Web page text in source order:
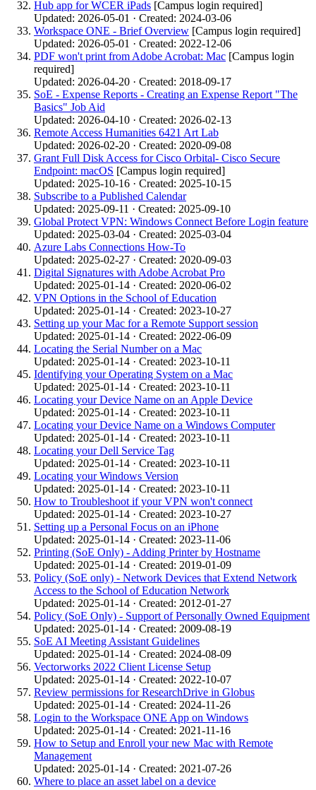
Hub app for WCER iPads [Campus login required]
Updated: 2026-05-01 · Created: 2024-03-06
Workspace ONE - Brief Overview [Campus login required]
Updated: 2026-05-01 · Created: 2022-12-06
PDF won't print from Adobe Acrobat: Mac [Campus login
required]
Updated: 2026-04-20 · Created: 2018-09-17
SoE - Expense Reports - Creating an Expense Report "The
Basics" Job Aid
Updated: 2026-04-10 · Created: 2026-02-13
Remote Access Humanities 6421 Art Lab
Updated: 2026-02-20 · Created: 2020-09-08
Grant Full Disk Access for Cisco Orbital- Cisco Secure
Endpoint: macOS [Campus login required]
Updated: 2025-10-16 · Created: 2025-10-15
Subscribe to a Published Calendar
Updated: 2025-09-11 · Created: 2025-09-10
Global Protect VPN: Windows Connect Before Login feature
Updated: 2025-03-04 · Created: 2025-03-04
Azure Labs Connections How-To
Updated: 2025-02-27 · Created: 2020-09-03
Digital Signatures with Adobe Acrobat Pro
Updated: 2025-01-14 · Created: 2020-06-02
VPN Options in the School of Education
Updated: 2025-01-14 · Created: 2023-10-27
Setting up your Mac for a Remote Support session
Updated: 2025-01-14 · Created: 2022-06-09
Locating the Serial Number on a Mac
Updated: 2025-01-14 · Created: 2023-10-11
Identifying your Operating System on a Mac
Updated: 2025-01-14 · Created: 2023-10-11
Locating your Device Name on an Apple Device
Updated: 2025-01-14 · Created: 2023-10-11
Locating your Device Name on a Windows Computer
Updated: 2025-01-14 · Created: 2023-10-11
Locating your Dell Service Tag
Updated: 2025-01-14 · Created: 2023-10-11
Locating your Windows Version
Updated: 2025-01-14 · Created: 2023-10-11
How to Troubleshoot if your VPN won't connect
Updated: 2025-01-14 · Created: 2023-10-27
Setting up a Personal Focus on an iPhone
Updated: 2025-01-14 · Created: 2023-11-06
Printing (SoE Only) - Adding Printer by Hostname
Updated: 2025-01-14 · Created: 2019-01-09
Policy (SoE only) - Network Devices that Extend Network
Access to the School of Education Network
Updated: 2025-01-14 · Created: 2012-01-27
Policy (SoE Only) - Support of Personally Owned Equipment
Updated: 2025-01-14 · Created: 2009-08-19
SoE AI Meeting Assistant Guidelines
Updated: 2025-01-14 · Created: 2024-08-09
Vectorworks 2022 Client License Setup
Updated: 2025-01-14 · Created: 2022-10-07
Review permissions for ResearchDrive in Globus
Updated: 2025-01-14 · Created: 2024-11-26
Login to the Workspace ONE App on Windows
Updated: 2025-01-14 · Created: 2021-11-16
How to Setup and Enroll your new Mac with Remote
Management
Updated: 2025-01-14 · Created: 2021-07-26
Where to place an asset label on a device